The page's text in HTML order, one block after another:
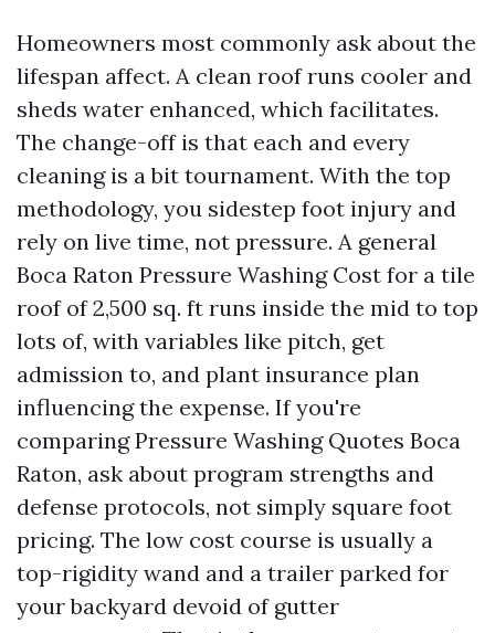
Homeowners most commonly ask about the
lifespan affect. A clean roof runs cooler and
sheds water enhanced, which facilitates.
The change-off is that each and every
cleaning is a bit tournament. With the top
methodology, you sidestep foot injury and
rely on live time, not pressure. A general
Boca Raton Pressure Washing Cost for a tile
roof of 2,500 sq. ft runs inside the mid to top
lots of, with variables like pitch, get
admission to, and plant insurance plan
influencing the expense. If you're
comparing Pressure Washing Quotes Boca
Raton, ask about program strengths and
defense protocols, not simply square foot
pricing. The low cost course is usually a
top-rigidity wand and a trailer parked for
your backyard devoid of gutter